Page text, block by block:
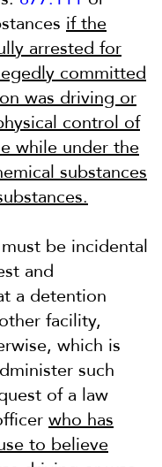
if the
arrested for
committed
was driving or
control of
while under the
substances
be incidental
and
a detention
facility,
which is
such
of a law
who has
to believe